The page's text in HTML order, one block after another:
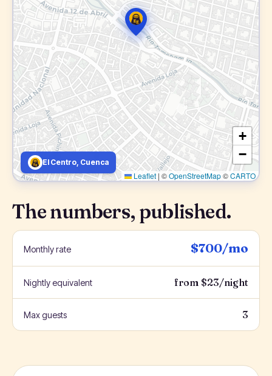
+
−
Leaflet | ©OpenStreetMap©CARTO
El Centro, Cuenca
The numbers, published.
Monthly rate $700/mo
Nightly equivalent from $23/night
Max guests 3